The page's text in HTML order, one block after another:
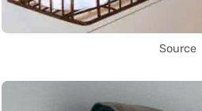
Source